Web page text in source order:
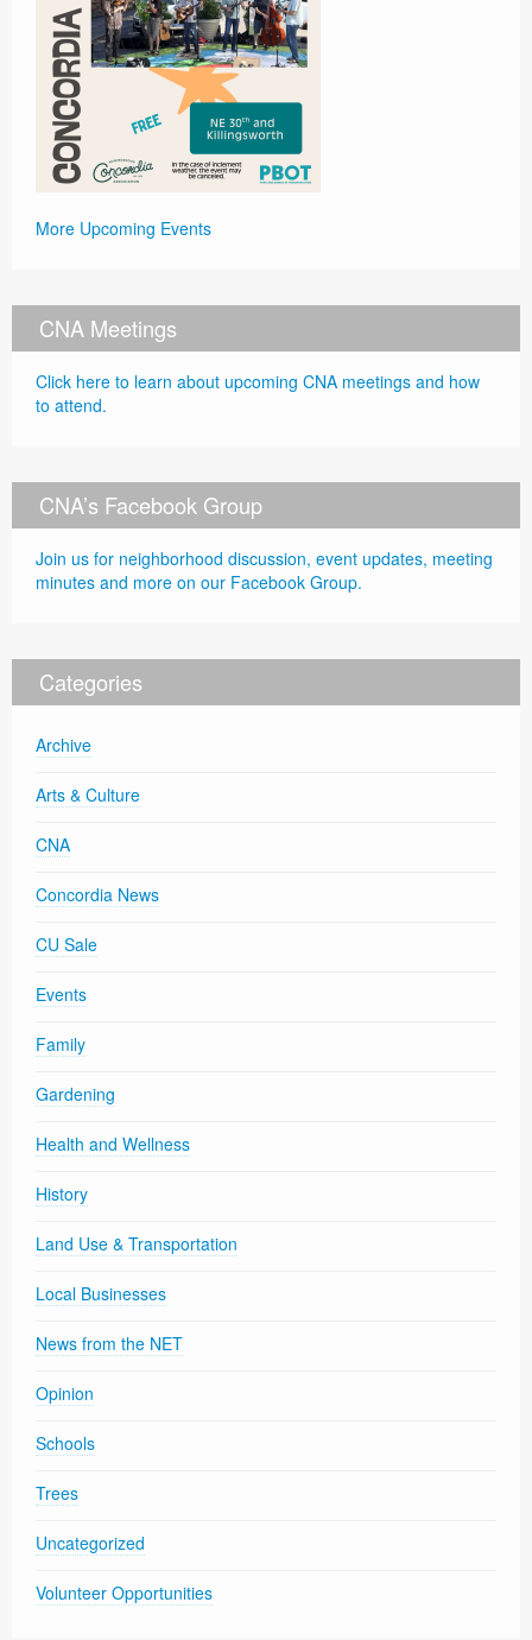
More Upcoming Events
CNA Meetings
Click here to learn about upcoming CNA meetings and how
to attend.
CNA’s Facebook Group
Join us for neighborhood discussion, event updates, meeting
minutes and more on our Facebook Group.
Categories
Archive
Arts & Culture
CNA
Concordia News
CU Sale
Events
Family
Gardening
Health and Wellness
History
Land Use & Transportation
Local Businesses
News from the NET
Opinion
Schools
Trees
Uncategorized
Volunteer Opportunities